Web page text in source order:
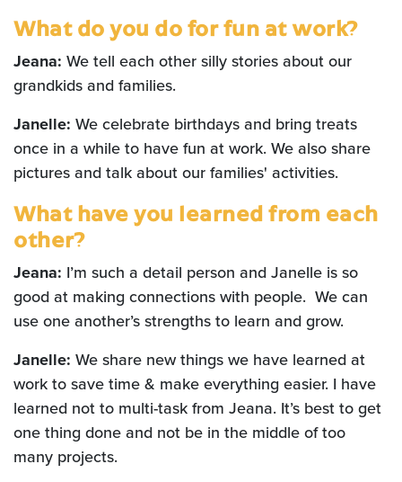
What do you do for fun at work?
Jeana: We tell each other silly stories about our
grandkids and families.
Janelle: We celebrate birthdays and bring treats
once in a while to have fun at work. We also share
pictures and talk about our families' activities.
What have you learned from each
other?
Jeana: I’m such a detail person and Janelle is so
good at making connections with people. We can
use one another’s strengths to learn and grow.
Janelle: We share new things we have learned at
work to save time & make everything easier. I have
learned not to multi-task from Jeana. It’s best to get
one thing done and not be in the middle of too
many projects.